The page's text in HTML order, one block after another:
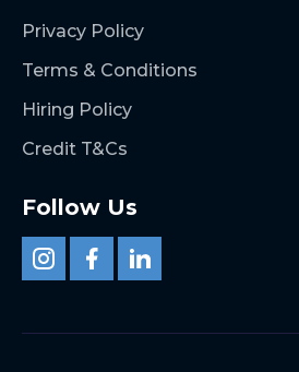
Privacy Policy
Terms & Conditions
Hiring Policy
Credit T&Cs
Follow Us